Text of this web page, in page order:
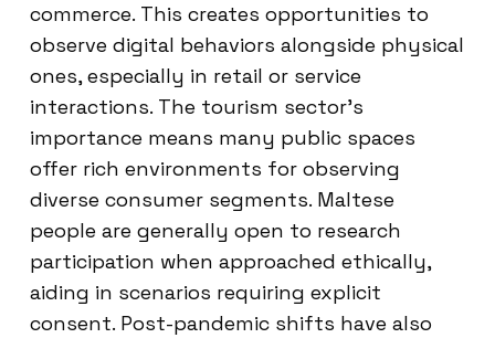
commerce. This creates opportunities to
observe digital behaviors alongside physical
ones, especially in retail or service
interactions. The tourism sector’s
importance means many public spaces
offer rich environments for observing
diverse consumer segments. Maltese
people are generally open to research
participation when approached ethically,
aiding in scenarios requiring explicit
consent. Post-pandemic shifts have also